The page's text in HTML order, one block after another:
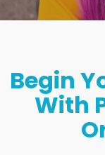
Begin
With